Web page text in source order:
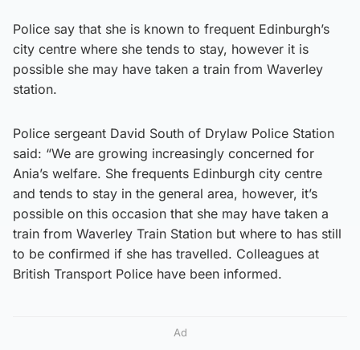
Police say that she is known to frequent Edinburgh’s
city centre where she tends to stay, however it is
possible she may have taken a train from Waverley
station.
Police sergeant David South of Drylaw Police Station
said: “We are growing increasingly concerned for
Ania’s welfare. She frequents Edinburgh city centre
and tends to stay in the general area, however, it’s
possible on this occasion that she may have taken a
train from Waverley Train Station but where to has still
to be confirmed if she has travelled. Colleagues at
British Transport Police have been informed.
Ad